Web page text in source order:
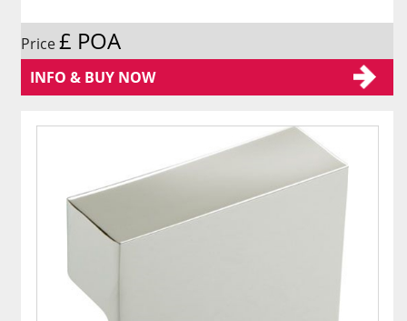
Price£ POA
INFO & BUY NOW